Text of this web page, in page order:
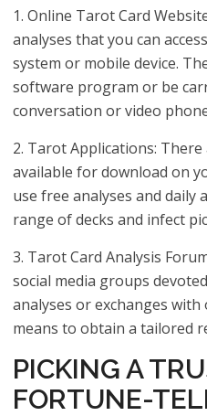
1. Online Tarot Card
analyses that you can
system or mobile device.
software program or be
conversation or video
2. Tarot Applications:
available for download on
use free analyses and daily
range of decks and infect
3. Tarot Card Analysis
social media groups
analyses or exchanges
means to obtain a tailored
PICKING A
FORTUNE-